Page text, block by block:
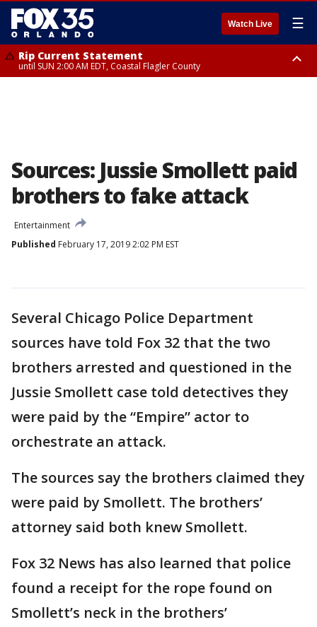
Watch Live ☰
Rip Current Statement
until SUN 2:00 AM EDT, Coastal Flagler County
Sources: Jussie Smollett paid
brothers to fake attack
Entertainment
Published February 17, 2019 2:02 PM EST
Several Chicago Police Department
sources have told Fox 32 that the two
brothers arrested and questioned in the
Jussie Smollett case told detectives they
were paid by the “Empire” actor to
orchestrate an attack.
The sources say the brothers claimed they
were paid by Smollett. The brothers’
attorney said both knew Smollett.
Fox 32 News has also learned that police
found a receipt for the rope found on
Smollett’s neck in the brothers’